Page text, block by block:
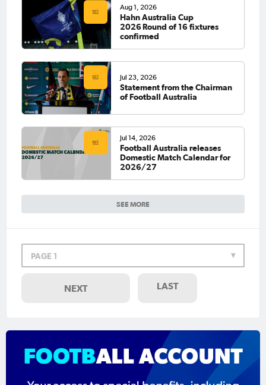
SEE MORE
Aug 1, 2026
Hahn Australia Cup
2026 Round of 16 fixtures
confirmed
Jul 23, 2026
Statement from the Chairman
of Football Australia
Jul 14, 2026
Football Australia releases
Domestic Match Calendar for
2026/27
PAGE 1
NEXT LAST